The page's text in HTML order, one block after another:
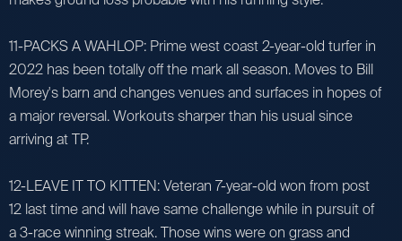
11-PACKS A WAHLOP: Prime west coast 2-year-old turfer in
2022 has been totally off the mark all season. Moves to Bill
Morey's barn and changes venues and surfaces in hopes of
a major reversal. Workouts sharper than his usual since
arriving at TP.
12-LEAVE IT TO KITTEN: Veteran 7-year-old won from post
12 last time and will have same challenge while in pursuit of
a 3-race winning streak. Those wins were on grass and